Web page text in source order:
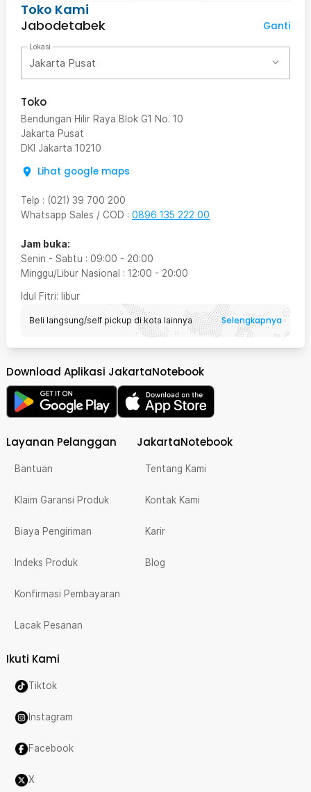
Toko Kami
Jabodetabek
Ganti
Lokasi
Jakarta Pusat
Toko
Bendungan Hilir Raya Blok G1 No. 10
Jakarta Pusat
DKI Jakarta 10210
Lihat google maps
Telp : (021) 39 700 200
Whatsapp Sales / COD : 0896 135 222 00
Jam buka:
Senin - Sabtu : 09:00 - 20:00
Minggu/Libur Nasional : 12:00 - 20:00
Idul Fitri: libur
Beli langsung/self pickup di kota lainnya Selengkapnya
Download Aplikasi JakartaNotebook
Layanan Pelanggan
Bantuan
Klaim Garansi Produk
Biaya Pengiriman
Indeks Produk
Konfirmasi Pembayaran
Lacak Pesanan
JakartaNotebook
Tentang Kami
Kontak Kami
Karir
Blog
Ikuti Kami
Tiktok
Instagram
Facebook
X